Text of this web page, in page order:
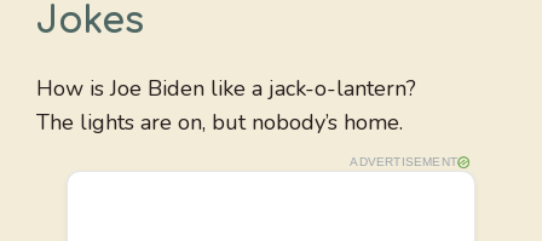
Jokes
How is Joe Biden like a jack-o-lantern?
The lights are on, but nobody’s home.
ADVERTISEMENT